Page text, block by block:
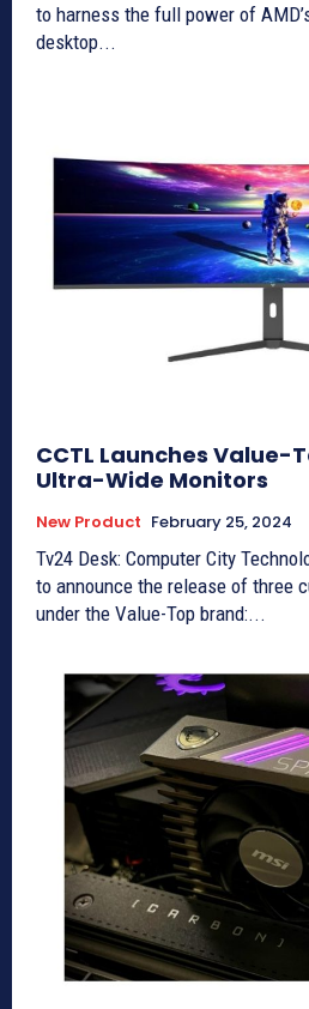
to harness the full power of
desktop...
CCTL Launches Value-
Ultra-Wide Monitors
New Product February 25, 2024
Tv24 Desk: Computer City
to announce the release of three
under the Value-Top brand:...